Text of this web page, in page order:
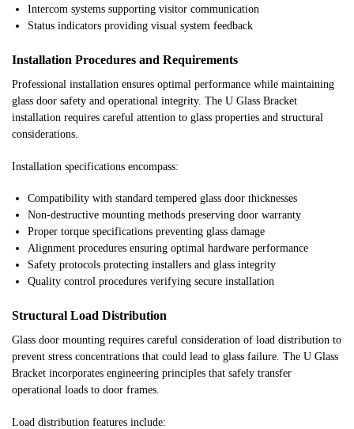
Intercom systems supporting visitor communication
Status indicators providing visual system feedback
Installation Procedures and Requirements
Professional installation ensures optimal performance while maintaining
glass door safety and operational integrity. The U Glass Bracket
installation requires careful attention to glass properties and structural
considerations.
Installation specifications encompass:
Compatibility with standard tempered glass door thicknesses
Non-destructive mounting methods preserving door warranty
Proper torque specifications preventing glass damage
Alignment procedures ensuring optimal hardware performance
Safety protocols protecting installers and glass integrity
Quality control procedures verifying secure installation
Structural Load Distribution
Glass door mounting requires careful consideration of load distribution to
prevent stress concentrations that could lead to glass failure. The U Glass
Bracket incorporates engineering principles that safely transfer
operational loads to door frames.
Load distribution features include: